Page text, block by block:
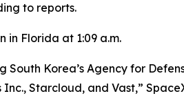
to reports.
in Florida at 1:09 a.m.
Korea’s Agency for
Starcloud, and Vast,”